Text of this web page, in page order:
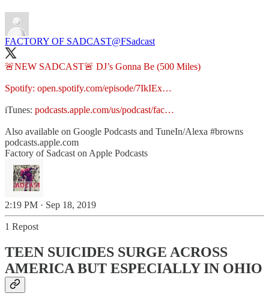
FACTORY OF SADCAST@FSadcast
🚨NEW SADCAST🚨 DJ’s Gonna Be (500 Miles)
Spotify: open.spotify.com/episode/7IkIEx…
iTunes: podcasts.apple.com/us/podcast/fac…
Also available on Google Podcasts and TuneIn/Alexa #browns
podcasts.apple.com
‎Factory of Sadcast on Apple Podcasts
2:19 PM · Sep 18, 2019
1 Repost
TEEN SUICIDES SURGE ACROSS
AMERICA BUT ESPECIALLY IN OHIO